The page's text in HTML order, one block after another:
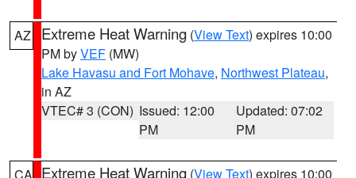
AZ Extreme Heat Warning (View Text) expires 10:00
PM byVEF (MW)
Lake Havasu and Fort Mohave, Northwest Plateau,
in AZ
VTEC# 3 (CON) Issued: 12:00
PM
Updated: 07:02
PM
Extreme Heat Warning (View Text) expires 10:00